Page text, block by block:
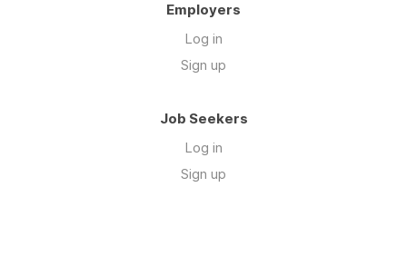
Employers
Log in
Sign up
Job Seekers
Log in
Sign up